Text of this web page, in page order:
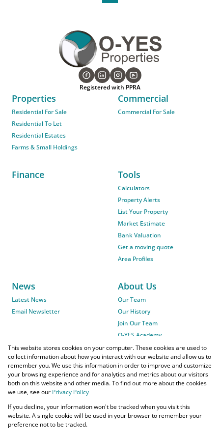
Registered with PPRA
Properties
Residential For Sale
Residential To Let
Residential Estates
Farms & Small Holdings
Commercial
Commercial For Sale
Finance Tools
Calculators
Property Alerts
List Your Property
Market Estimate
Bank Valuation
Get a moving quote
Area Profiles
News
Latest News
Email Newsletter
About Us
Our Team
Our History
Join Our Team
O-YES Academy
Powered byProp Data
Copyright © 2026 O-YES Properties
This website stores cookies on your computer. These cookies are used to
collect information about how you interact with our website and allow us to
remember you. We use this information in order to improve and customize
your browsing experience and for analytics and metrics about our visitors
both on this website and other media. To find out more about the cookies
we use, see our Privacy Policy
If you decline, your information won't be tracked when you visit this
website. A single cookie will be used in your browser to remember your
preference not to be tracked.